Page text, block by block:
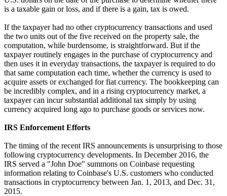
is a taxable gain or loss, and if there is a gain, tax is owed.
If the taxpayer had no other cryptocurrency transactions and used
the two units out of the five received on the property sale, the
computation, while burdensome, is straightforward. But if the
taxpayer routinely engages in the purchase of cryptocurrency and
then uses it in everyday transactions, the taxpayer is required to do
that same computation each time, whether the currency is used to
acquire assets or exchanged for fiat currency. The bookkeeping can
be incredibly complex, and in a rising cryptocurrency market, a
taxpayer can incur substantial additional tax simply by using
currency acquired long ago to purchase goods or services now.
IRS Enforcement Efforts
The timing of the recent IRS announcements is unsurprising to those
following cryptocurrency developments. In December 2016, the
IRS served a "John Doe" summons on Coinbase requesting
information relating to Coinbase's U.S. customers who conducted
transactions in cryptocurrency between Jan. 1, 2013, and Dec. 31,
2015.